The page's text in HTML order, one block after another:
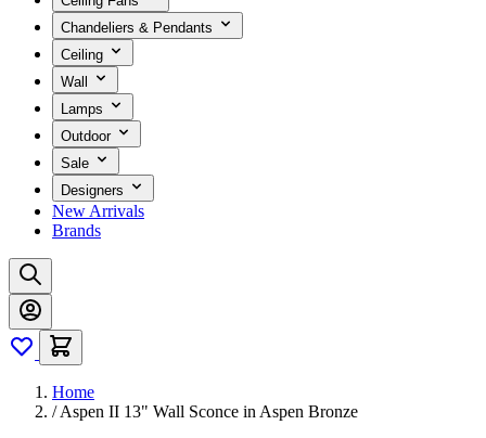
Chandeliers & Pendants
Ceiling
Wall
Lamps
Outdoor
Sale
Designers
New Arrivals
Brands
Home
/ Aspen II 13" Wall Sconce in Aspen Bronze